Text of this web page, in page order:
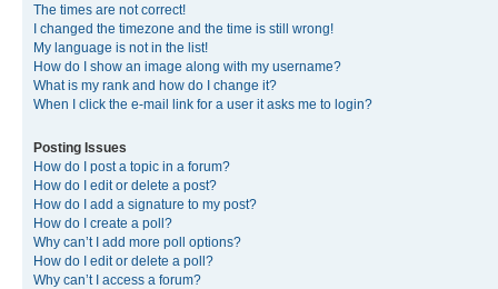
The times are not correct!
I changed the timezone and the time is still wrong!
My language is not in the list!
How do I show an image along with my username?
What is my rank and how do I change it?
When I click the e-mail link for a user it asks me to login?
Posting Issues
How do I post a topic in a forum?
How do I edit or delete a post?
How do I add a signature to my post?
How do I create a poll?
Why can’t I add more poll options?
How do I edit or delete a poll?
Why can’t I access a forum?